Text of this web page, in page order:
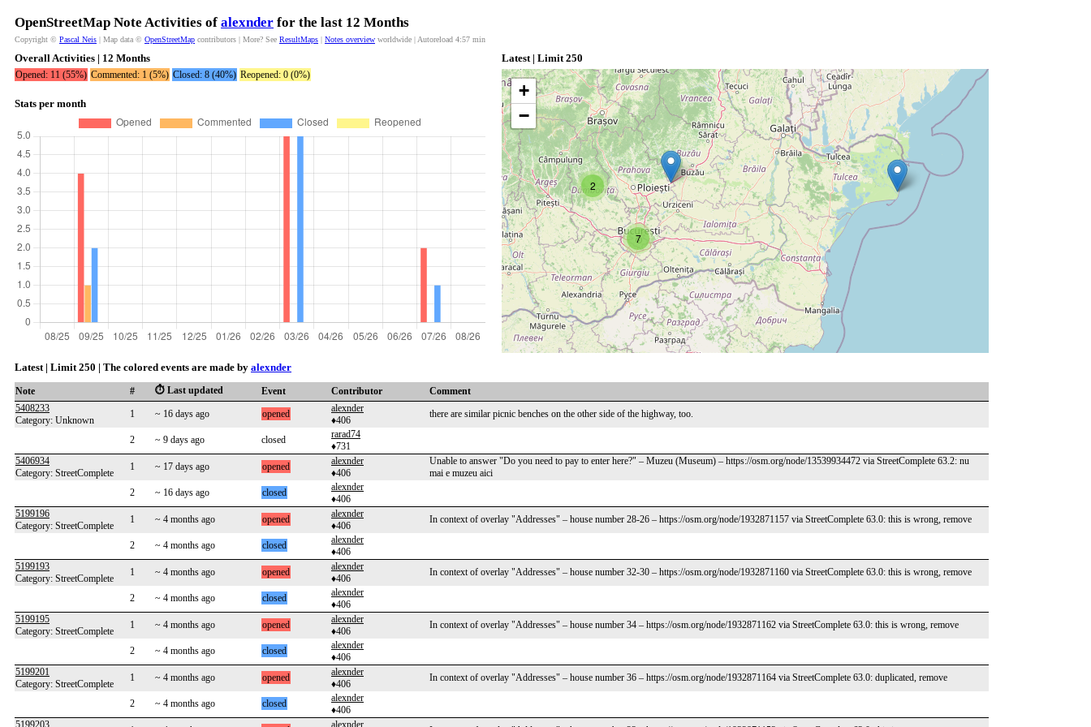
OpenStreetMap Note Activities of alexnder for the last 12 Months
Copyright © Pascal Neis | Map data © OpenStreetMap contributors | More? See ResultMaps | Notes overview worldwide | Autoreload 4:57 min
Overall Activities | 12 Months
Opened: 11 (55%) Commented: 1 (5%) Closed: 8 (40%) Reopened: 0 (0%)
Stats per month
Latest | Limit 250
2
7
+
−
Latest | Limit 250 | The colored events are made by alexnder
Note # ⏱️ Last updated Event Contributor
Comment
5408233
Category: Unknown
1 ~ 16 days ago opened
alexnder
♦406
there are similar picnic benches on the other side of the highway, too.
2 ~ 9 days ago closed
rarad74
♦731
5406934
Category: StreetComplete
1 ~ 17 days ago opened
alexnder
♦406
Unable to answer "Do you need to pay to enter here?" – Muzeu (Museum) – https://osm.org/node/13539934472 via StreetComplete 63.2: nu
mai e muzeu aici
2
~ 16 days ago closed
alexnder
♦406
5199196
Category: StreetComplete
1 ~ 4 months ago opened
alexnder
♦406
In context of overlay "Addresses" – house number 28-26 – https://osm.org/node/1932871157 via StreetComplete 63.0: this is wrong, remove
2 ~ 4 months ago closed
alexnder
♦406
5199193
Category: StreetComplete
1 ~ 4 months ago opened
alexnder
♦406
In context of overlay "Addresses" – house number 32-30 – https://osm.org/node/1932871160 via StreetComplete 63.0: this is wrong, remove
2 ~ 4 months ago closed
alexnder
♦406
5199195
Category: StreetComplete
1 ~ 4 months ago opened
alexnder
♦406
In context of overlay "Addresses" – house number 34 – https://osm.org/node/1932871162 via StreetComplete 63.0: this is wrong, remove
2 ~ 4 months ago closed
alexnder
♦406
5199201
Category: StreetComplete
1 ~ 4 months ago opened
alexnder
♦406
In context of overlay "Addresses" – house number 36 – https://osm.org/node/1932871164 via StreetComplete 63.0: duplicated, remove
2 ~ 4 months ago closed
alexnder
♦406
5199203
alexnder